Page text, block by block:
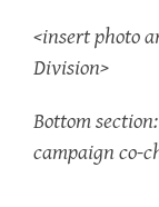
<insert photo
Division>
Bottom
campaign co-